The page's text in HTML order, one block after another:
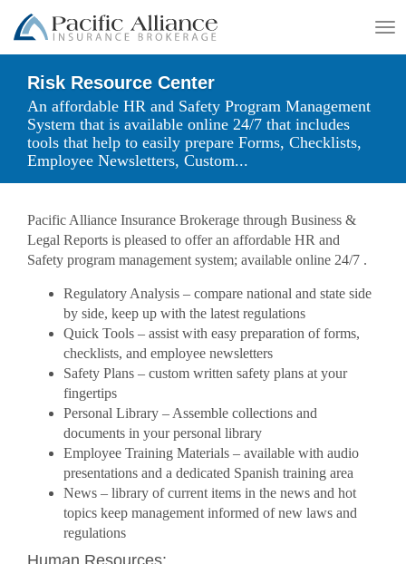
Risk Resource Center
An affordable HR and Safety Program Management
System that is available online 24/7 that includes
tools that help to easily prepare Forms, Checklists,
Employee Newsletters, Custom...
Pacific Alliance Insurance Brokerage through Business &
Legal Reports is pleased to offer an affordable HR and
Safety program management system; available online 24/7 .
Regulatory Analysis – compare national and state side
by side, keep up with the latest regulations
Quick Tools – assist with easy preparation of forms,
checklists, and employee newsletters
Safety Plans – custom written safety plans at your
fingertips
Personal Library – Assemble collections and
documents in your personal library
Employee Training Materials – available with audio
presentations and a dedicated Spanish training area
News – library of current items in the news and hot
topics keep management informed of new laws and
regulations
Human Resources: